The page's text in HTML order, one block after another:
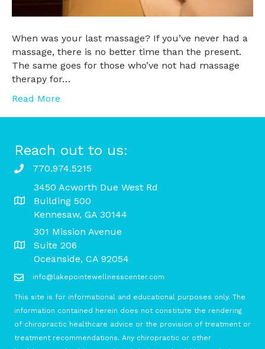
When was your last massage? If you’ve never had a
massage, there is no better time than the present.
The same goes for those who’ve not had massage
therapy for…
Read More
Reach out to us:
770.974.5215
3450 Acworth Due West Rd
Building 500
Kennesaw, GA 30144
301 Mission Avenue
Suite 206
Oceanside, CA 92054
info@lakepointewellnesscenter.com
This site is for informational and educational purposes only. The
information contained herein does not constitute the rendering
of chiropractic healthcare advice or the provision of treatment or
treatment recommendations. Any chiropractic or other